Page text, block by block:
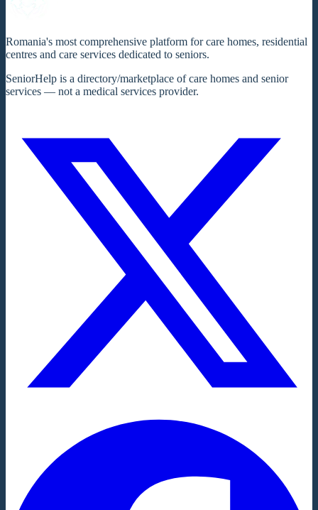
Romania's most comprehensive platform for care homes, residential
centres and care services dedicated to seniors.
SeniorHelp is a directory/marketplace of care homes and senior
services — not a medical services provider.